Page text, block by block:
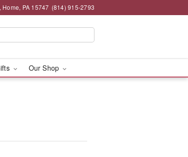
Home, PA 15747 (814) 915-2793
Our Shop